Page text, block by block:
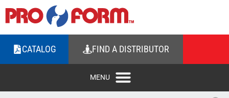
CATALOG FIND A DISTRIBUTOR